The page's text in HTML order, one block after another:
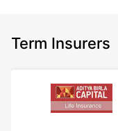
Term Insurers